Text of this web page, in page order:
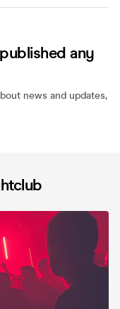
any
news and updates,